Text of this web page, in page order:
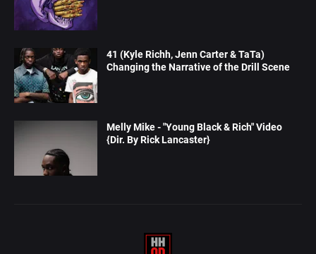
41 (Kyle Richh, Jenn Carter & TaTa)
Changing the Narrative of the Drill Scene
Melly Mike - "Young Black & Rich" Video
{Dir. By Rick Lancaster}